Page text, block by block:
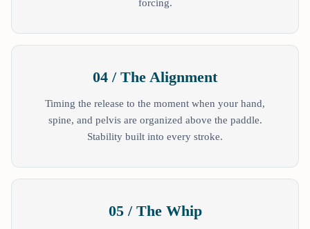
forcing.
04 / The Alignment
Timing the release to the moment when your hand,
spine, and pelvis are organized above the paddle.
Stability built into every stroke.
05 / The Whip